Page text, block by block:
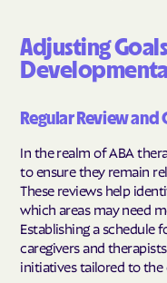
Adjusting
Regular Review
In the realm of ABA
to ensure they remain
These reviews help
which areas may need
Establishing a schedule
caregivers and
initiatives tailored to the